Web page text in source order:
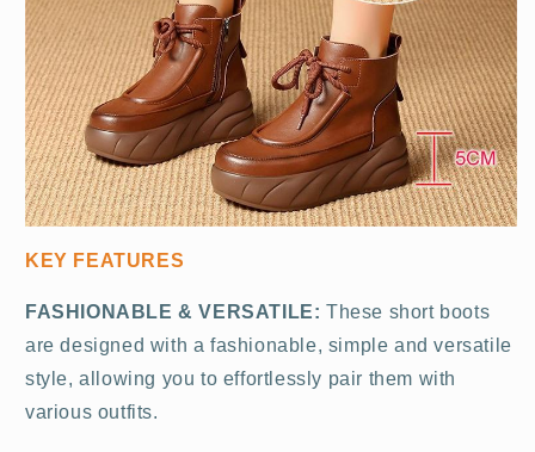
KEY FEATURES
FASHIONABLE & VERSATILE: These short boots
are designed with a fashionable, simple and versatile
style, allowing you to effortlessly pair them with
various outfits.